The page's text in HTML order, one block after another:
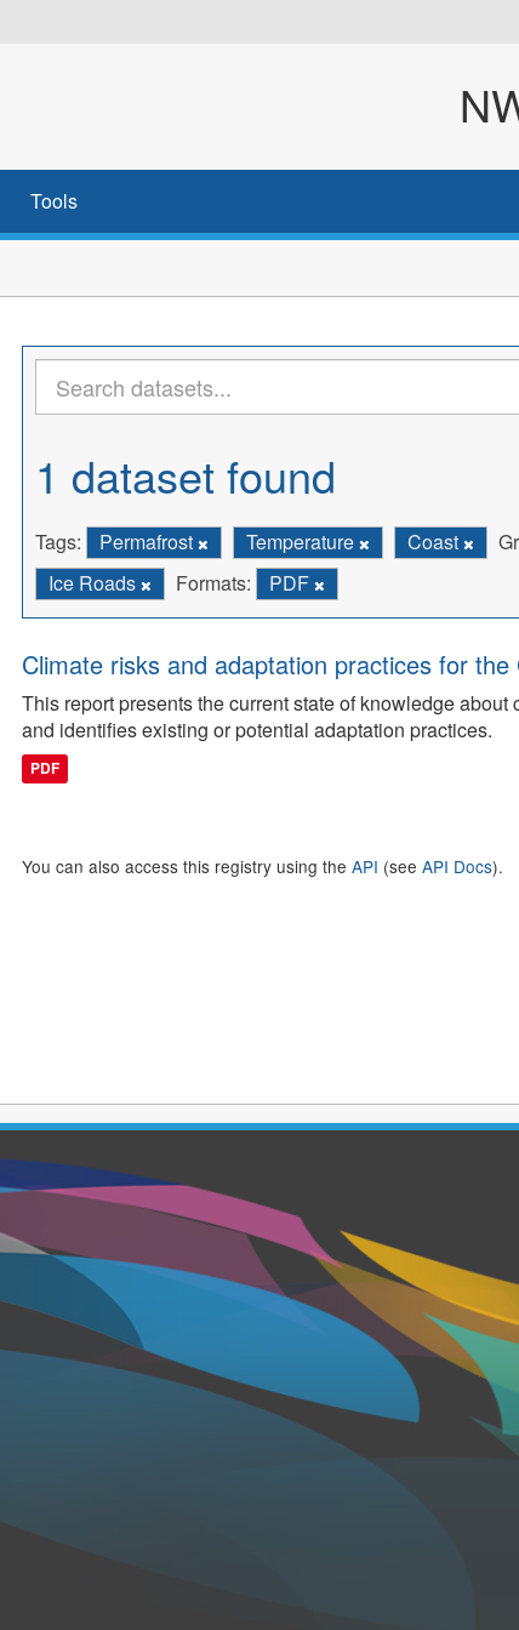
Tools
1 dataset found
Tags: Permafrost Temperature Coast
Ice Roads
Formats: PDF
Climate risks and adaptation practices for
This report presents the current state of knowledge
and identifies existing or potential adaptation practices.
PDF
You can also access this registry using the API (see API Docs).